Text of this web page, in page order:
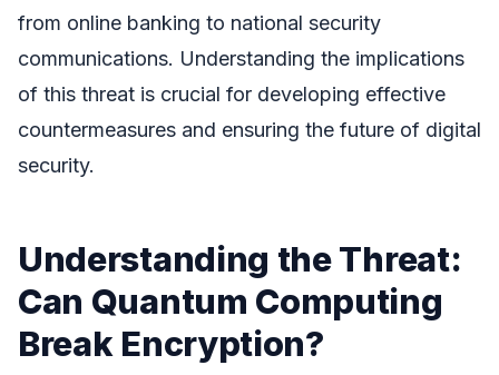
from online banking to national security
communications. Understanding the implications
of this threat is crucial for developing effective
countermeasures and ensuring the future of digital
security.
Understanding the Threat:
Can Quantum Computing
Break Encryption?